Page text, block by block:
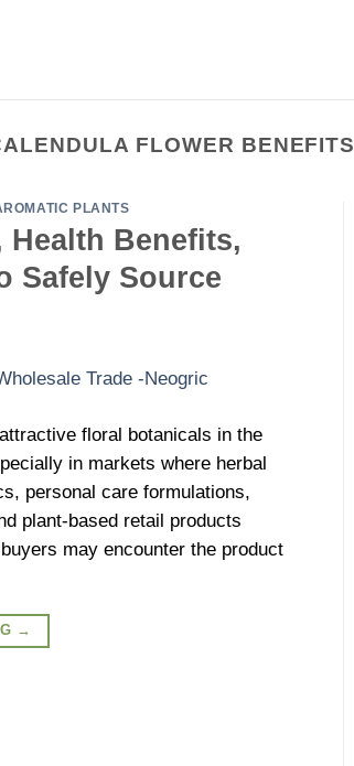
FLOWER BENEFITS
PLANTS
Health Benefits,
Safely Source
floral botanicals in the
in markets where herbal
personal care formulations,
plant-based retail products
may encounter the product
→